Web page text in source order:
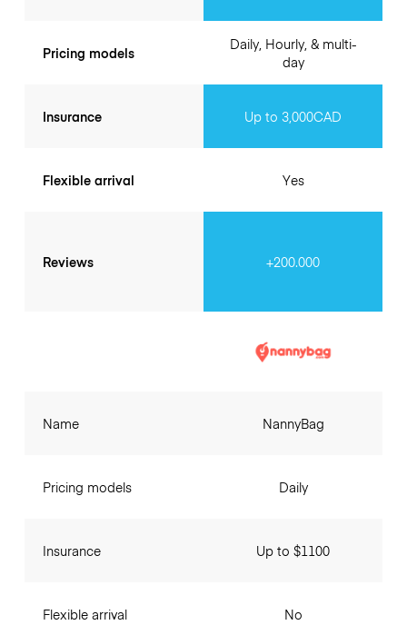
Pricing models
Insurance
Flexible arrival
Reviews
Daily, Hourly, & multi-
day
Up to 3,000CAD
Yes
+200.000
Name
Pricing models
Insurance
Flexible arrival
NannyBag
Daily
Up to $1100
No